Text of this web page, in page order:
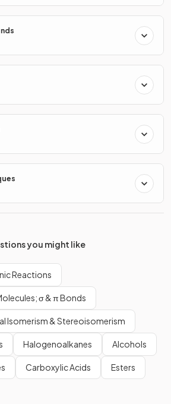
you might like
Reactions
σ & π Bonds
Isomerism & Stereoisomerism
Halogenoalkanes Alcohols
Carboxylic Acids Esters